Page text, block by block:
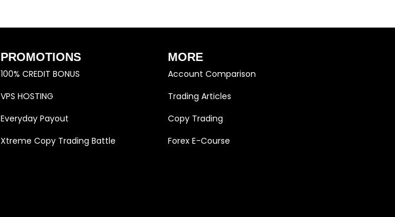
PROMOTIONS
100% CREDIT BONUS
VPS HOSTING
Everyday Payout
Xtreme Copy Trading Battle
MORE
Account Comparison
Trading Articles
Copy Trading
Forex E-Course